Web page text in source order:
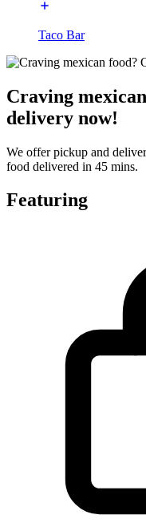
Taco Bar
Craving
delivery now!
We offer pickup and
food delivered in 45 mins.
Featuring